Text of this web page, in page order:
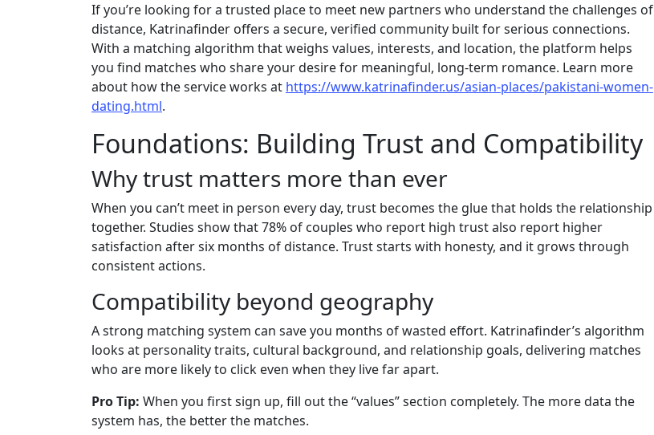
If you’re looking for a trusted place to meet new partners who understand the challenges of
distance, Katrinafinder offers a secure, verified community built for serious connections.
With a matching algorithm that weighs values, interests, and location, the platform helps
you find matches who share your desire for meaningful, long‑term romance. Learn more
about how the service works at https://www.katrinafinder.us/asian-places/pakistani-women-
dating.html.
Foundations: Building Trust and Compatibility
Why trust matters more than ever
When you can’t meet in person every day, trust becomes the glue that holds the relationship
together. Studies show that 78% of couples who report high trust also report higher
satisfaction after six months of distance. Trust starts with honesty, and it grows through
consistent actions.
Compatibility beyond geography
A strong matching system can save you months of wasted effort. Katrinafinder’s algorithm
looks at personality traits, cultural background, and relationship goals, delivering matches
who are more likely to click even when they live far apart.
Pro Tip: When you first sign up, fill out the “values” section completely. The more data the
system has, the better the matches.